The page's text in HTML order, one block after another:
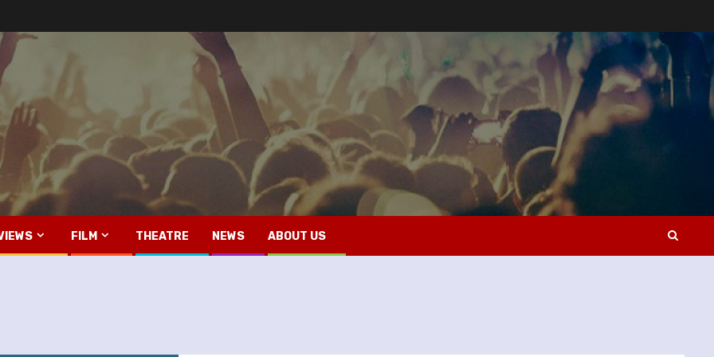
FILM THEATRE NEWS ABOUT US